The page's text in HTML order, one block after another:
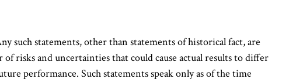
such statements, other than statements of historical fact, are
risks and uncertainties that could cause actual results to differ
performance. Such statements speak only as of the time